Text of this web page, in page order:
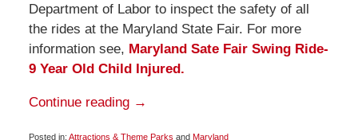
Department of Labor to inspect the safety of all
the rides at the Maryland State Fair. For more
information see, Maryland Sate Fair Swing Ride-
9 Year Old Child Injured.
Continue reading →
Posted in: Attractions & Theme Parks and Maryland